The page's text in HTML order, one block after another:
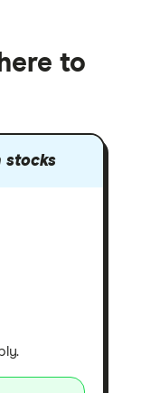
to
stocks